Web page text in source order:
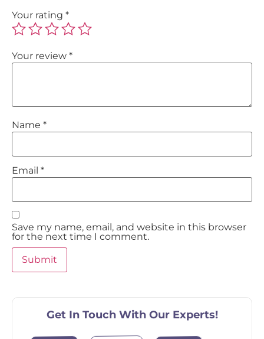
Your rating *
Your review *
Name *
Email *
Save my name, email, and website in this browser
for the next time I comment.
Get In Touch With Our Experts!